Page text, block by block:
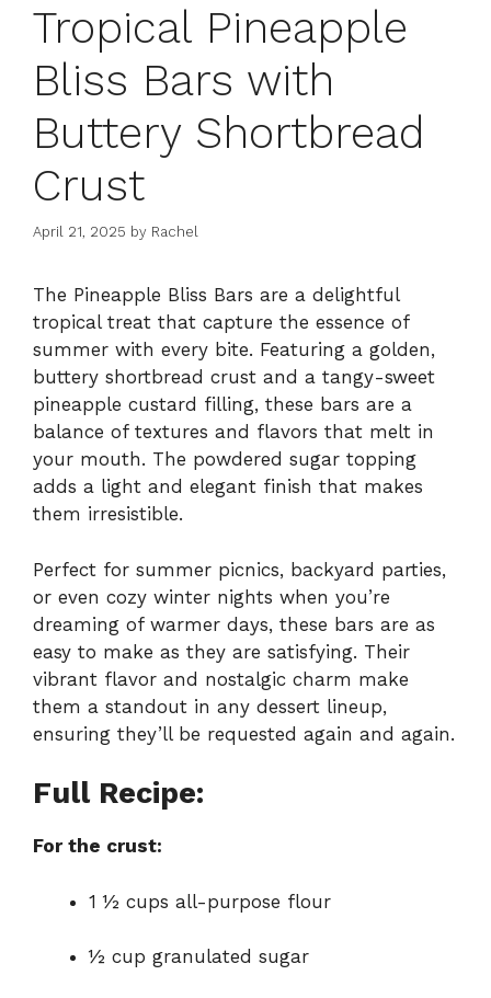
Tropical Pineapple
Bliss Bars with
Buttery Shortbread
Crust
April 21, 2025 by Rachel
The Pineapple Bliss Bars are a delightful
tropical treat that capture the essence of
summer with every bite. Featuring a golden,
buttery shortbread crust and a tangy-sweet
pineapple custard filling, these bars are a
balance of textures and flavors that melt in
your mouth. The powdered sugar topping
adds a light and elegant finish that makes
them irresistible.
Perfect for summer picnics, backyard parties,
or even cozy winter nights when you’re
dreaming of warmer days, these bars are as
easy to make as they are satisfying. Their
vibrant flavor and nostalgic charm make
them a standout in any dessert lineup,
ensuring they’ll be requested again and again.
Full Recipe:
For the crust:
1 ½ cups all-purpose flour
½ cup granulated sugar